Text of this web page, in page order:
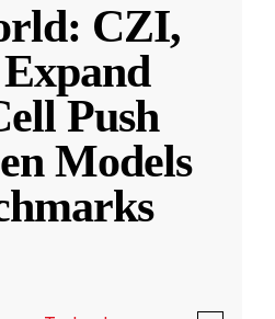
CZI,
Push
Models